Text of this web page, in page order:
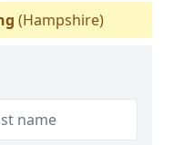
(Hampshire)